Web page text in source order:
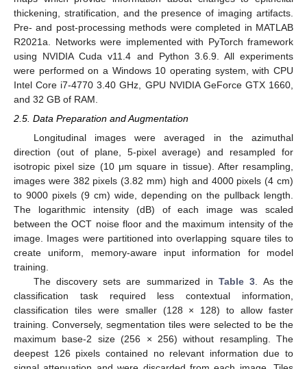
thickening, stratification, and the presence of imaging artifacts.
Pre- and post-processing methods were completed in MATLAB
R2021a. Networks were implemented with PyTorch framework
using NVIDIA Cuda v11.4 and Python 3.6.9. All experiments
were performed on a Windows 10 operating system, with CPU
Intel Core i7-4770 3.40 GHz, GPU NVIDIA GeForce GTX 1660,
and 32 GB of RAM.
2.5. Data Preparation and Augmentation
Longitudinal images were averaged in the azimuthal
direction (out of plane, 5-pixel average) and resampled for
isotropic pixel size (10 μm square in tissue). After resampling,
images were 382 pixels (3.82 mm) high and 4000 pixels (4 cm)
to 9000 pixels (9 cm) wide, depending on the pullback length.
The logarithmic intensity (dB) of each image was scaled
between the OCT noise floor and the maximum intensity of the
image. Images were partitioned into overlapping square tiles to
create uniform, memory-aware input information for model
training.
The discovery sets are summarized inTable 3 . As the
classification task required less contextual information,
classification tiles were smaller (128 × 128) to allow faster
training. Conversely, segmentation tiles were selected to be the
maximum base-2 size (256 × 256) without resampling. The
deepest 126 pixels contained no relevant information due to